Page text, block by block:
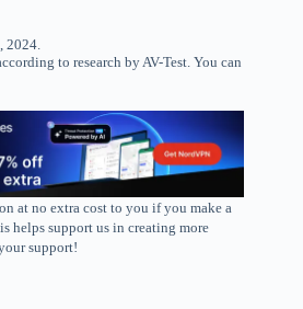
2024.
to research by AV-Test. You can
at no extra cost to you if you make a
helps support us in creating more
support!